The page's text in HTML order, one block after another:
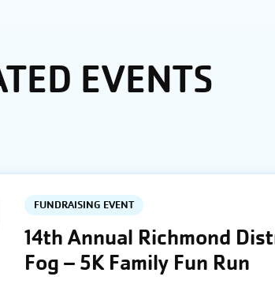
EVENTS
FUNDRAISING EVENT
14th Annual Richmond
Fog – 5K Family Fun Run